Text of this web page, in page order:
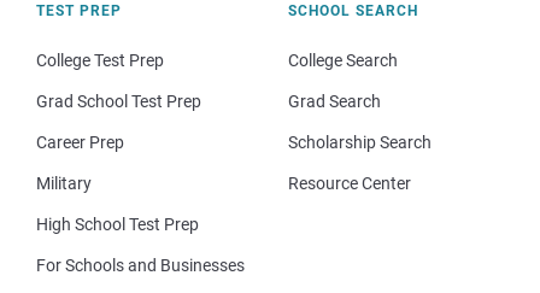
TEST PREP
College Test Prep
Grad School Test Prep
Career Prep
Military
High School Test Prep
For Schools and Businesses
SCHOOL SEARCH
College Search
Grad Search
Scholarship Search
Resource Center